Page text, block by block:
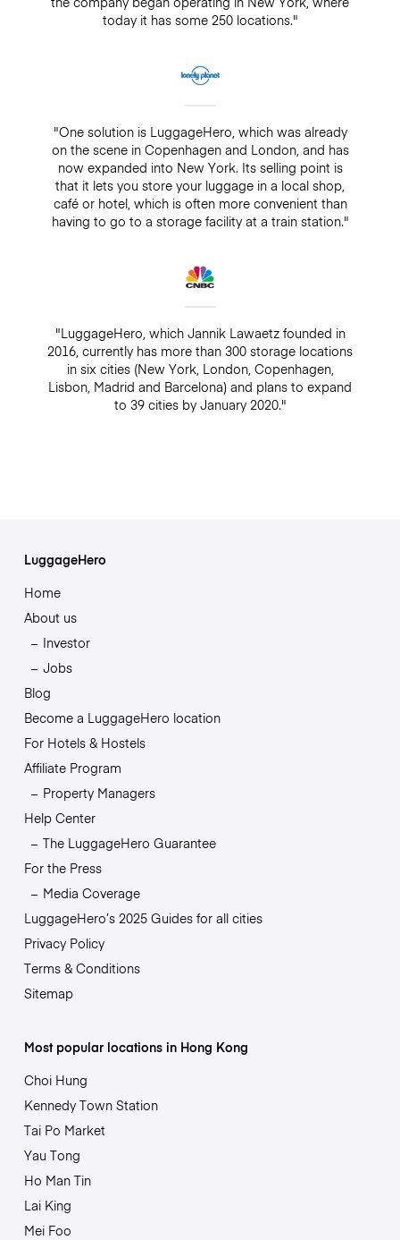
today it has some 250 locations."
"One solution is LuggageHero, which was already
on the scene in Copenhagen and London, and has
now expanded into New York. Its selling point is
that it lets you store your luggage in a local shop,
café or hotel, which is often more convenient than
having to go to a storage facility at a train station."
"LuggageHero, which Jannik Lawaetz founded in
2016, currently has more than 300 storage locations
in six cities (New York, London, Copenhagen,
Lisbon, Madrid and Barcelona) and plans to expand
to 39 cities by January 2020."
LuggageHero
Home
About us
Investor
Jobs
Blog
Become a LuggageHero location
For Hotels & Hostels
Affiliate Program
Property Managers
Help Center
The LuggageHero Guarantee
For the Press
Media Coverage
LuggageHero’s 2025 Guides for all cities
Privacy Policy
Terms & Conditions
Sitemap
Most popular locations in Hong Kong
Choi Hung
Kennedy Town Station
Tai Po Market
Yau Tong
Ho Man Tin
Lai King
Mei Foo